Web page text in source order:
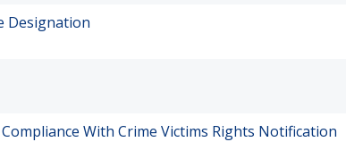
Designation
With Crime Victims Rights Notification